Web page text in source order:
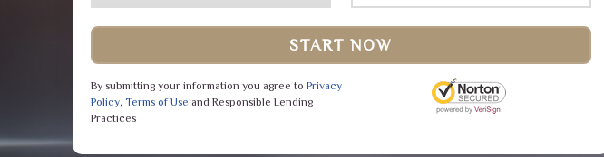
START NOW
By submitting your information you agree to Privacy
Policy, Terms of Use and Responsible Lending
Practices